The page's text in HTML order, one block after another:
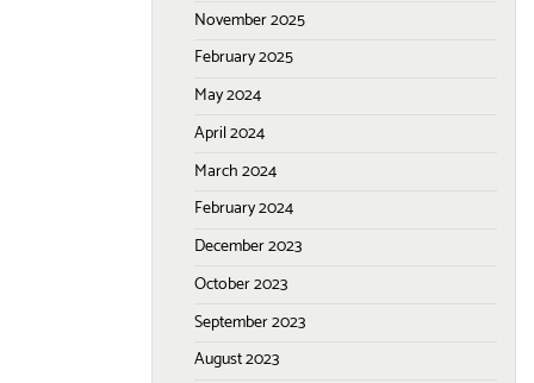
November 2025
February 2025
May 2024
April 2024
March 2024
February 2024
December 2023
October 2023
September 2023
August 2023